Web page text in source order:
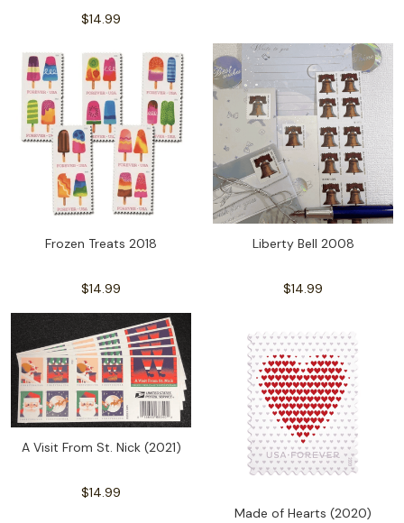
$14.99
Frozen Treats 2018
$14.99
Liberty Bell 2008
$14.99
A Visit From St. Nick (2021)
$14.99
Made of Hearts (2020)